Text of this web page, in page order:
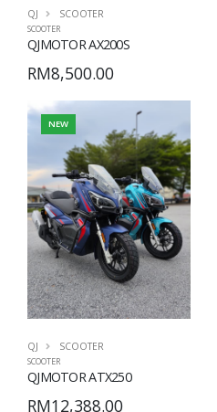
QJ SCOOTER
SCOOTER
QJMOTOR AX200S
RM8,500.00
NEW
QJ SCOOTER
SCOOTER
QJMOTOR ATX250
RM12,388.00